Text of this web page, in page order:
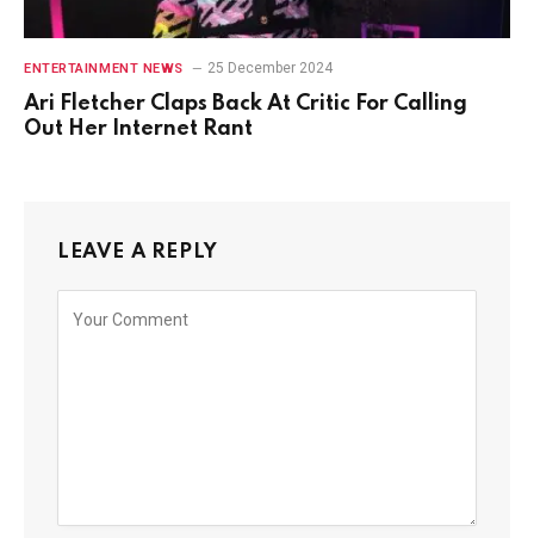
ENTERTAINMENT NEWS 25 December 2024
Ari Fletcher Claps Back At Critic For Calling
Out Her Internet Rant
LEAVE A REPLY